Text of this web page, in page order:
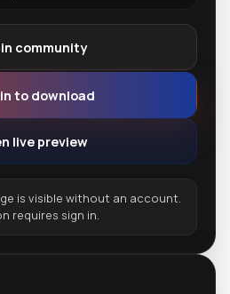
in community
to download
live preview
is visible without an account.
requires sign in.